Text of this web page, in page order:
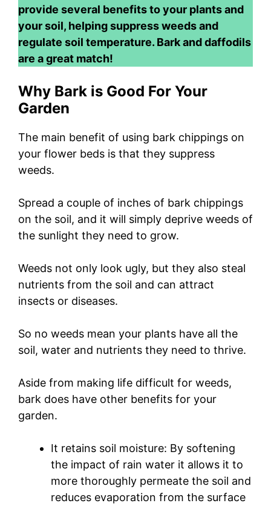
provide several benefits to your plants and
your soil, helping suppress weeds and
regulate soil temperature. Bark and daffodils
are a great match!
Why Bark is Good For Your
Garden
The main benefit of using bark chippings on
your flower beds is that they suppress
weeds.
Spread a couple of inches of bark chippings
on the soil, and it will simply deprive weeds of
the sunlight they need to grow.
Weeds not only look ugly, but they also steal
nutrients from the soil and can attract
insects or diseases.
So no weeds mean your plants have all the
soil, water and nutrients they need to thrive.
Aside from making life difficult for weeds,
bark does have other benefits for your
garden.
It retains soil moisture: By softening
the impact of rain water it allows it to
more thoroughly permeate the soil and
reduces evaporation from the surface